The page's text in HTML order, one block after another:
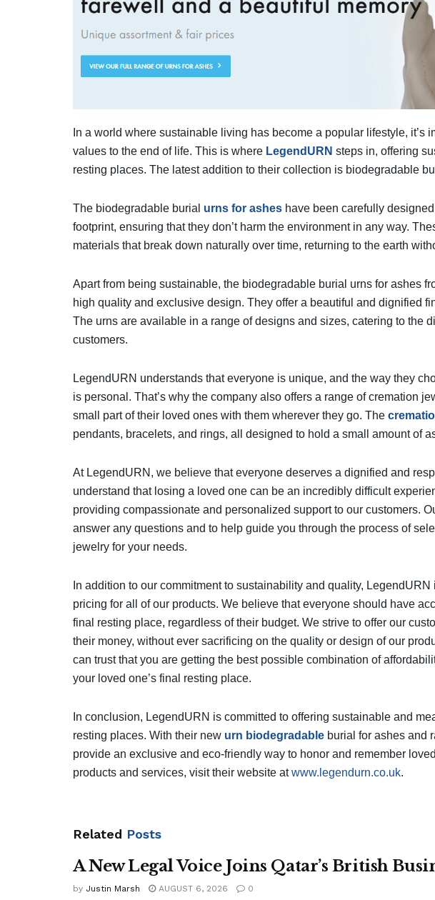
In a world where sustainable living has become a popular lifestyle, it’s
values to the end of life. This is where LegendURN steps in, offering
resting places. The latest addition to their collection is biodegradable
The biodegradable burial urns for ashes have been carefully
footprint, ensuring that they don’t harm the environment in any way.
materials that break down naturally over time, returning to the earth
Apart from being sustainable, the biodegradable burial urns for ashes
high quality and exclusive design. They offer a beautiful and dignified
The urns are available in a range of designs and sizes, catering to the
customers.
LegendURN understands that everyone is unique, and the way they
is personal. That’s why the company also offers a range of cremation
small part of their loved ones with them wherever they go. The
pendants, bracelets, and rings, all designed to hold a small amount of
At LegendURN, we believe that everyone deserves a dignified and
understand that losing a loved one can be an incredibly difficult
providing compassionate and personalized support to our customers.
answer any questions and to help guide you through the process of
jewelry for your needs.
In addition to our commitment to sustainability and quality,
pricing for all of our products. We believe that everyone should have
final resting place, regardless of their budget. We strive to offer our
their money, without ever sacrificing on the quality or design of our
can trust that you are getting the best possible combination of
your loved one’s final resting place.
In conclusion, LegendURN is committed to offering sustainable and
resting places. With their new urn biodegradable burial for ashes and
provide an exclusive and eco-friendly way to honor and remember
products and services, visit their website atwww.legendurn.co.uk.
Related Posts
A New Legal Voice Joins Qatar’s British
by Justin Marsh AUGUST 6, 2026 0